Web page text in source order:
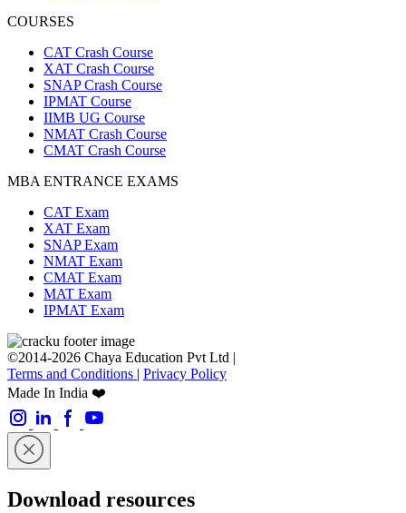
COURSES
CAT Crash Course
XAT Crash Course
SNAP Crash Course
IPMAT Course
IIMB UG Course
NMAT Crash Course
CMAT Crash Course
MBA ENTRANCE EXAMS
CAT Exam
XAT Exam
SNAP Exam
NMAT Exam
CMAT Exam
MAT Exam
IPMAT Exam
©2014-2026 Chaya Education Pvt Ltd |
Terms and Conditions | Privacy Policy
Made In India ❤️
Download resources